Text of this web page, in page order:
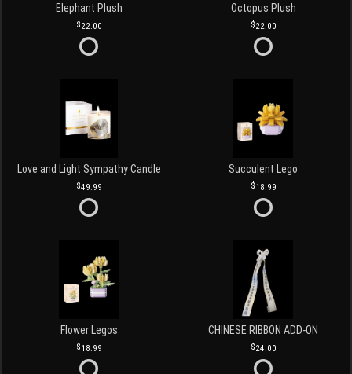
Elephant Plush
22.00
Octopus Plush
22.00
Love and Light Sympathy Candle
49.99
Succulent Lego
18.99
Flower Legos
18.99
CHINESE RIBBON ADD-ON
24.00